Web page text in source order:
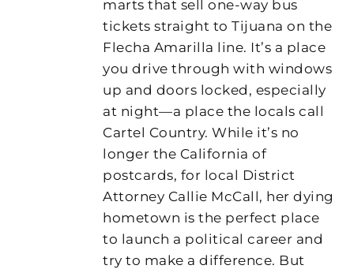
marts that sell one-way bus
tickets straight to Tijuana on the
Flecha Amarilla line. It’s a place
you drive through with windows
up and doors locked, especially
at night—a place the locals call
Cartel Country. While it’s no
longer the California of
postcards, for local District
Attorney Callie McCall, her dying
hometown is the perfect place
to launch a political career and
try to make a difference. But